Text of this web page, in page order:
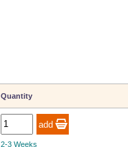
Quantity
2-3 Weeks